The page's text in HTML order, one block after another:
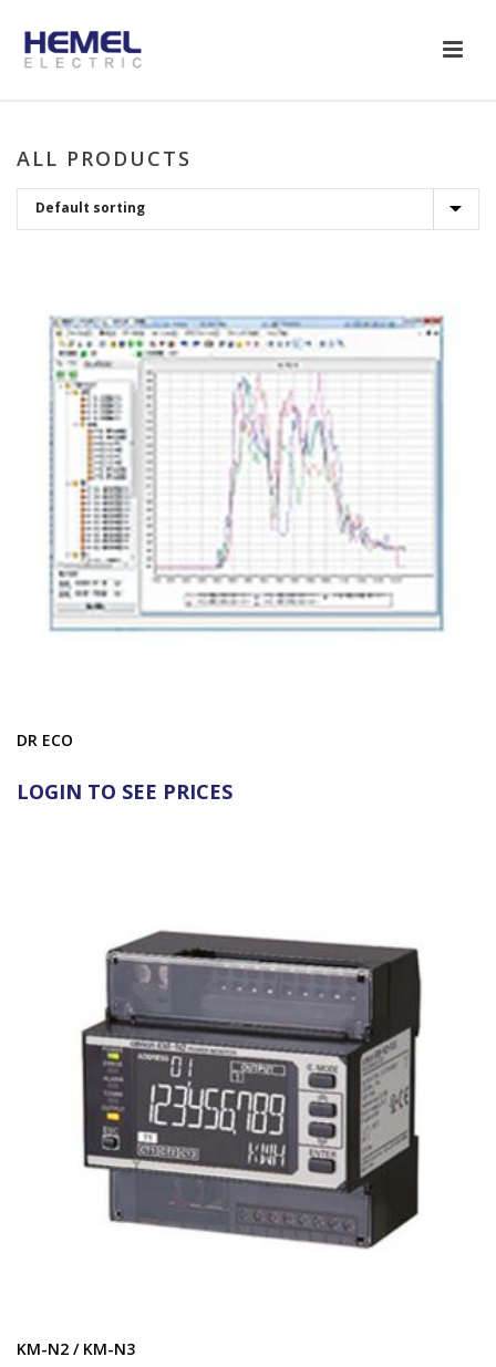
ALL PRODUCTS
DR ECO
LOGIN TO SEE PRICES
KM-N2 / KM-N3